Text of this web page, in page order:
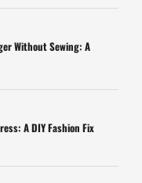
Without Sewing: A
A DIY Fashion Fix